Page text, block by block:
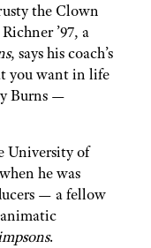
the Clown
’97, a
, says his coach’s
you want in life
Burns —
University of
he was
— a fellow
.